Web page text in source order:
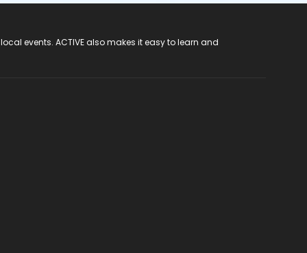
events. ACTIVE also makes it easy to learn and